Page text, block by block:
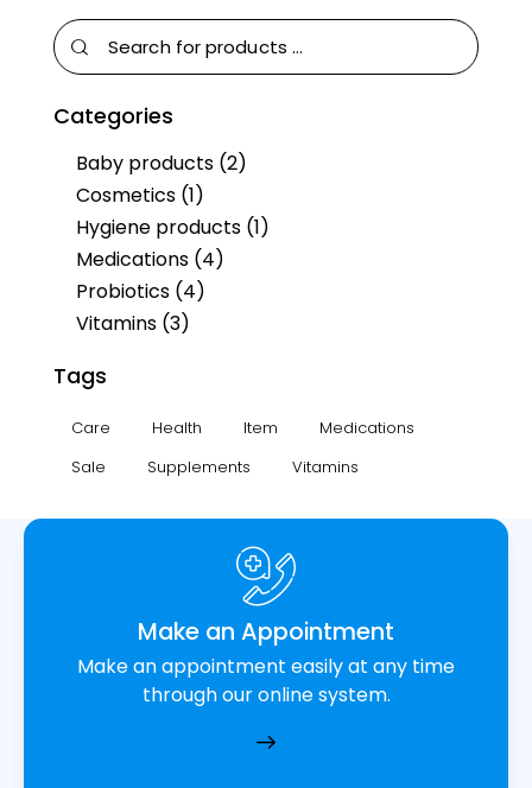
Categories
Baby products (2)
Cosmetics (1)
Hygiene products (1)
Medications (4)
Probiotics (4)
Vitamins (3)
Tags
Care Health Item
Medications
Sale
Supplements Vitamins
Make an Appointment
Make an appointment easily at any time
through our online system.